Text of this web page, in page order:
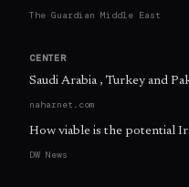
The Guardian Middle East
CENTER
Saudi Arabia , Turkey and
naharnet.com
How viable is the potential
DW News